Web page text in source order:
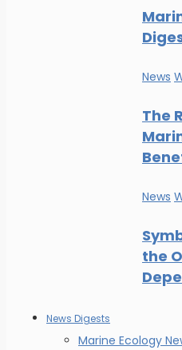
News
The
News
the
News Digests
Marine Ecology